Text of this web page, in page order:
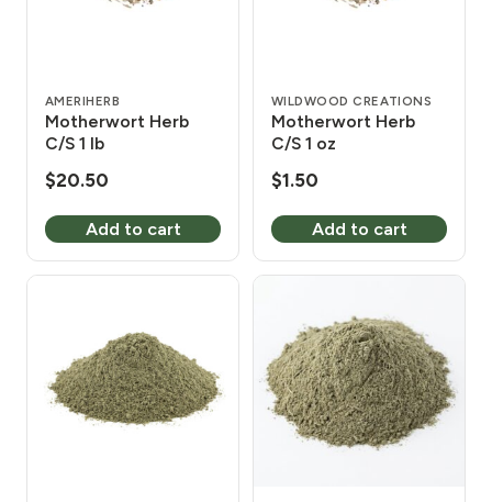
AMERIHERB
Motherwort Herb
C/S 1 lb
$20.50
Add to cart
WILDWOOD CREATIONS
Motherwort Herb
C/S 1 oz
$1.50
Add to cart